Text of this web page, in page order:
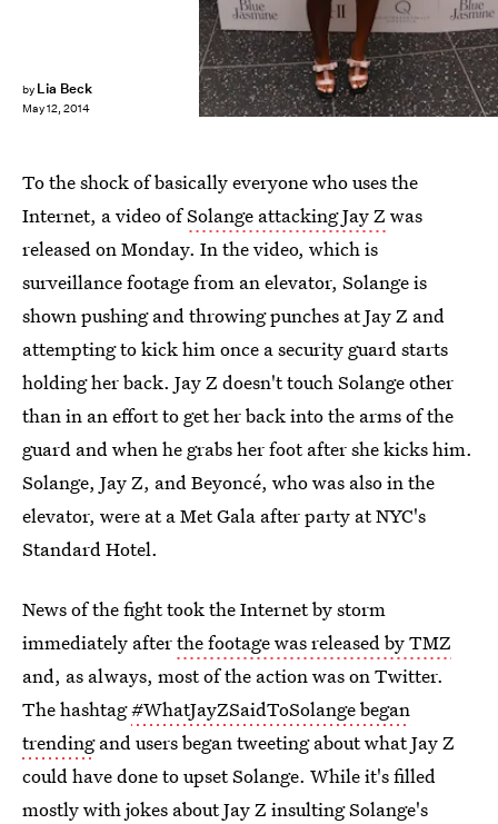
by Lia Beck
May 12, 2014
To the shock of basically everyone who uses the
Internet, a video ofSolange attacking Jay Z was
released on Monday. In the video, which is
surveillance footage from an elevator, Solange is
shown pushing and throwing punches at Jay Z and
attempting to kick him once a security guard starts
holding her back. Jay Z doesn't touch Solange other
than in an effort to get her back into the arms of the
guard and when he grabs her foot after she kicks him.
Solange, Jay Z, and Beyoncé, who was also in the
elevator, were at a Met Gala after party at NYC's
Standard Hotel.
News of the fight took the Internet by storm
immediately afterthe footage was released by TMZ
and, as always, most of the action was on Twitter.
The hashtag#WhatJayZSaidToSolange began
trendingand users began tweeting about what Jay Z
could have done to upset Solange. While it's filled
mostly with jokes about Jay Z insulting Solange's